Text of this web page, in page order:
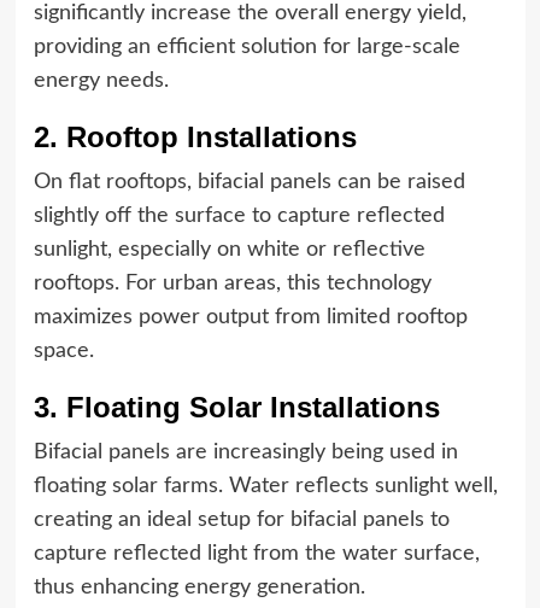
significantly increase the overall energy yield,
providing an efficient solution for large-scale
energy needs.
2. Rooftop Installations
On flat rooftops, bifacial panels can be raised
slightly off the surface to capture reflected
sunlight, especially on white or reflective
rooftops. For urban areas, this technology
maximizes power output from limited rooftop
space.
3. Floating Solar Installations
Bifacial panels are increasingly being used in
floating solar farms. Water reflects sunlight well,
creating an ideal setup for bifacial panels to
capture reflected light from the water surface,
thus enhancing energy generation.